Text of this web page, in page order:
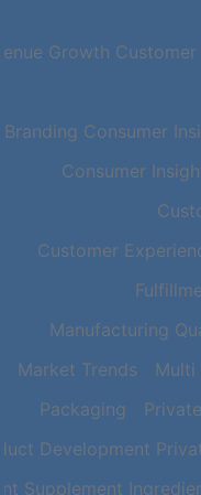
Growth
Branding Consumer
Consumer
Customer
Manufacturing
Market Trends
Multi
Packaging
Development
Supplement